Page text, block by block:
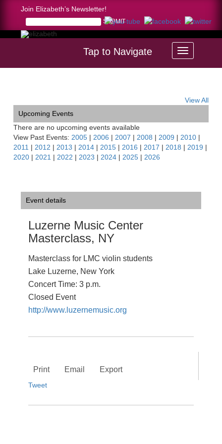
Join Elizabeth’s Newsletter!
Tap to Navigate
View All
Upcoming Events
There are no upcoming events available
View Past Events: 2005 | 2006 | 2007 | 2008 | 2009 | 2010 |
2011 | 2012 | 2013 | 2014 | 2015 | 2016 | 2017 | 2018 | 2019 |
2020 | 2021 | 2022 | 2023 | 2024 | 2025 | 2026
Event details
Luzerne Music Center
Masterclass, NY
Masterclass for LMC violin students
Lake Luzerne, New York
Concert Time: 3 p.m.
Closed Event
http://www.luzernemusic.org
Print Email Export
Tweet